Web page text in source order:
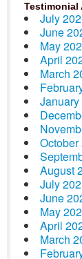
Testimonial
July
June
May
April
March
October
August
July
June
May
April
March